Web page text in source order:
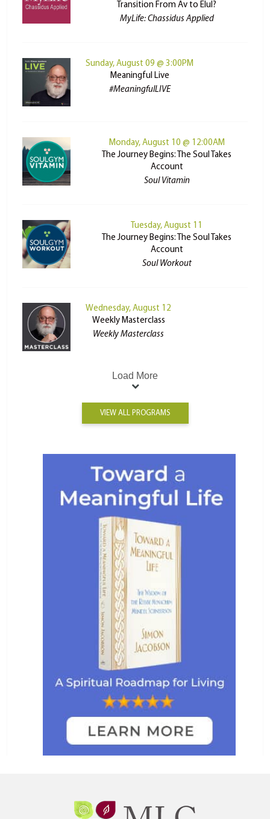
Transition From Av to Elul?
MyLife: Chassidus Applied
Sunday, August 09 @ 3:00PM
Meaningful Live
#MeaningfulLIVE
Monday, August 10 @ 12:00AM
The Journey Begins: The Soul Takes
Account
Soul Vitamin
Tuesday, August 11
The Journey Begins: The Soul Takes
Account
Soul Workout
Wednesday, August 12
Weekly Masterclass
Weekly Masterclass
Load More
VIEW ALL PROGRAMS